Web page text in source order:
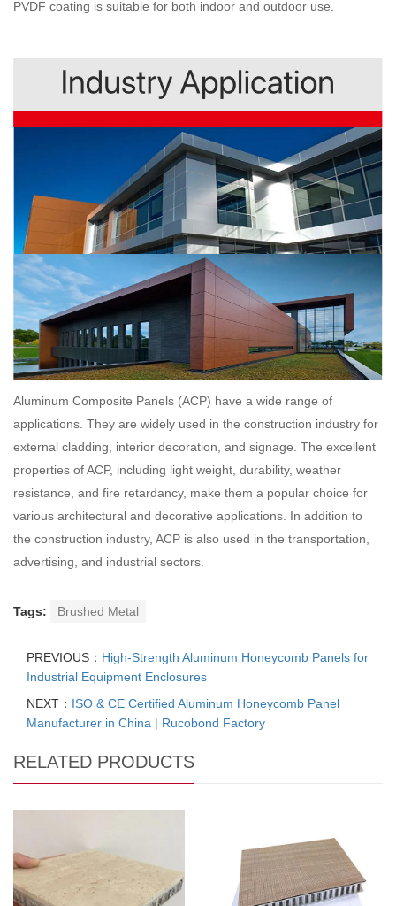
PVDF coating is suitable for both indoor and outdoor use.
Aluminum Composite Panels (ACP) have a wide range of
applications. They are widely used in the construction industry for
external cladding, interior decoration, and signage. The excellent
properties of ACP, including light weight, durability, weather
resistance, and fire retardancy, make them a popular choice for
various architectural and decorative applications. In addition to
the construction industry, ACP is also used in the transportation,
advertising, and industrial sectors.
Tags: Brushed Metal
PREVIOUS： High-Strength Aluminum Honeycomb Panels for
Industrial Equipment Enclosures
NEXT： ISO & CE Certified Aluminum Honeycomb Panel
Manufacturer in China | Rucobond Factory
RELATED PRODUCTS